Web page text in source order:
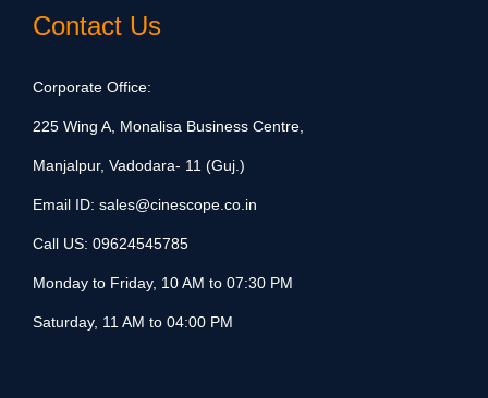
Contact Us
Corporate Office:
225 Wing A, Monalisa Business Centre,
Manjalpur, Vadodara- 11 (Guj.)
Email ID: sales@cinescope.co.in
Call US: 09624545785
Monday to Friday, 10 AM to 07:30 PM
Saturday, 11 AM to 04:00 PM